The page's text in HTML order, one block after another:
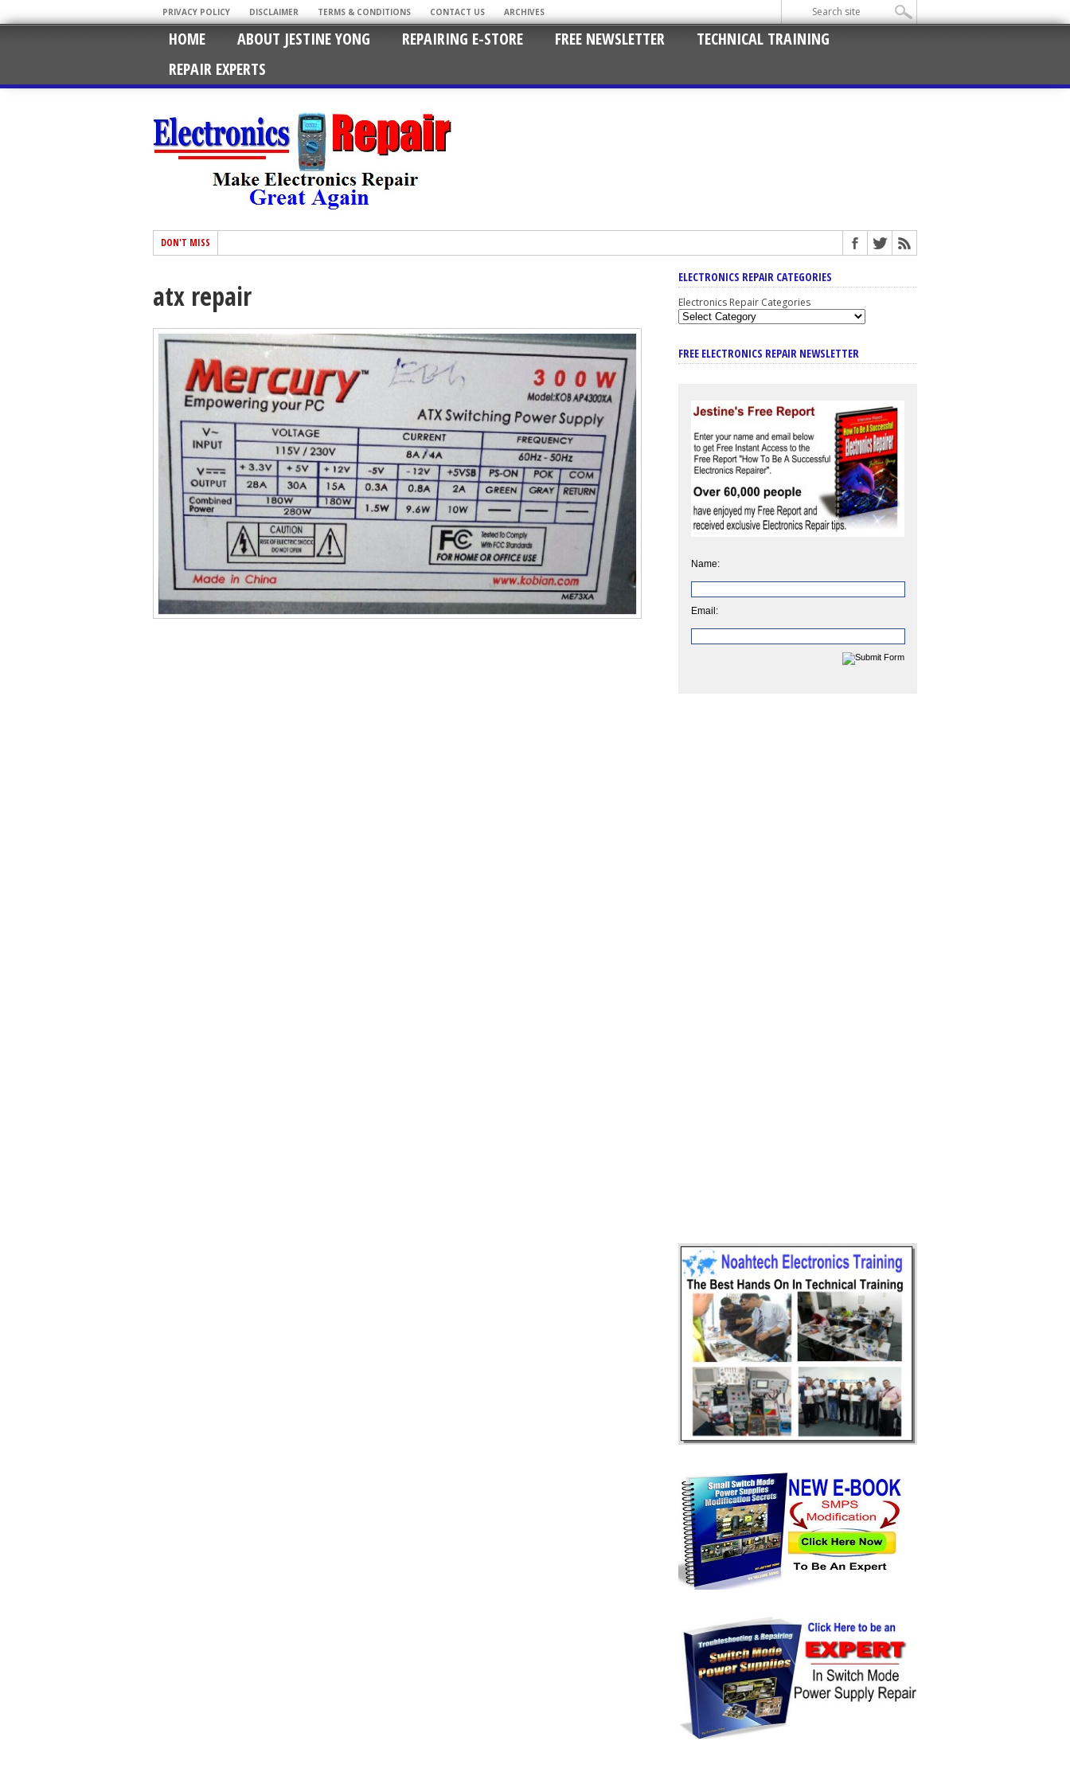
PRIVACY POLICY DISCLAIMER TERMS & CONDITIONS CONTACT US ARCHIVES
HOME ABOUT JESTINE YONG REPAIRING E-STORE FREE NEWSLETTER
TECHNICAL TRAINING
REPAIR EXPERTS
DON'T MISS
atx repair
ELECTRONICS REPAIR CATEGORIES
Electronics Repair Categories
FREE ELECTRONICS REPAIR NEWSLETTER
Name:
Email: